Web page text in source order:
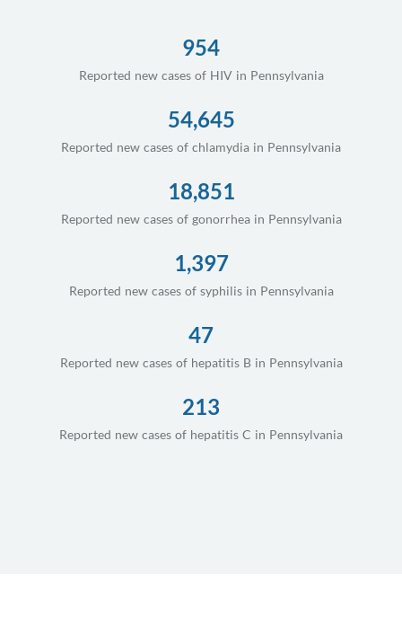
954
Reported new cases of HIV in Pennsylvania
54,645
Reported new cases of chlamydia in Pennsylvania
18,851
Reported new cases of gonorrhea in Pennsylvania
1,397
Reported new cases of syphilis in Pennsylvania
47
Reported new cases of hepatitis B in Pennsylvania
213
Reported new cases of hepatitis C in Pennsylvania